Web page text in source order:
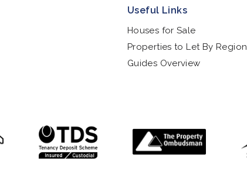
Useful Links
Houses for Sale
Properties to Let By Region
Guides Overview